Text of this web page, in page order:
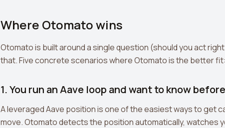
Where Otomato wins
Otomato is built around a single question (should you act
that. Five concrete scenarios where Otomato is the better fit:
1. You run an Aave loop and want to know
A leveraged Aave position is one of the easiest ways to get
move. Otomato detects the position automatically, watches